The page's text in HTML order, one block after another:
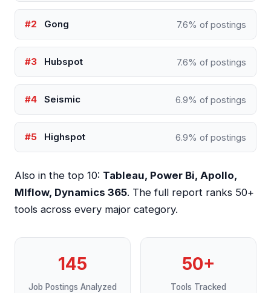
#2 Gong 7.6% of postings
#3 Hubspot 7.6% of postings
#4 Seismic 6.9% of postings
#5 Highspot 6.9% of postings
Also in the top 10: Tableau, Power Bi, Apollo,
Mlflow, Dynamics 365. The full report ranks 50+
tools across every major category.
145
Job Postings Analyzed
50+
Tools Tracked